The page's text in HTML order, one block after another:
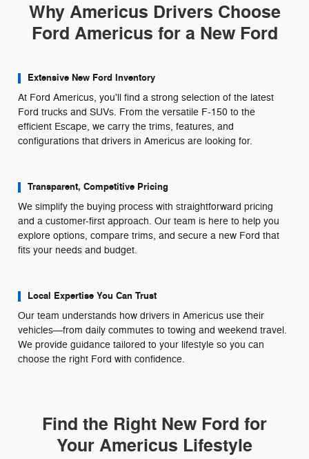
Why Americus Drivers Choose
Ford Americus for a New Ford
Extensive New Ford Inventory
At Ford Americus, you'll find a strong selection of the latest
Ford trucks and SUVs. From the versatile F-150 to the
efficient Escape, we carry the trims, features, and
configurations that drivers in Americus are looking for.
Transparent, Competitive Pricing
We simplify the buying process with straightforward pricing
and a customer-first approach. Our team is here to help you
explore options, compare trims, and secure a new Ford that
fits your needs and budget.
Local Expertise You Can Trust
Our team understands how drivers in Americus use their
vehicles—from daily commutes to towing and weekend travel.
We provide guidance tailored to your lifestyle so you can
choose the right Ford with confidence.
Find the Right New Ford for
Your Americus Lifestyle